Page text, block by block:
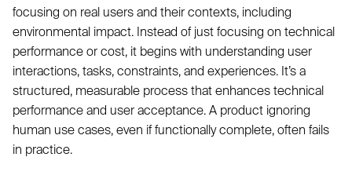
focusing on real users and their contexts, including
environmental impact. Instead of just focusing on technical
performance or cost, it begins with understanding user
interactions, tasks, constraints, and experiences. It’s a
structured, measurable process that enhances technical
performance and user acceptance. A product ignoring
human use cases, even if functionally complete, often fails
in practice.